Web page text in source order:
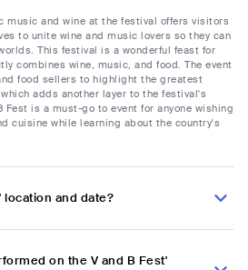
music and wine at the festival offers visitors
to unite wine and music lovers so they can
This festival is a wonderful feast for
combines wine, music, and food. The event
food sellers to highlight the greatest
adds another layer to the festival's
Fest is a must-go to event for anyone wishing
cuisine while learning about the country's
location and date?
on the V and B Fest'